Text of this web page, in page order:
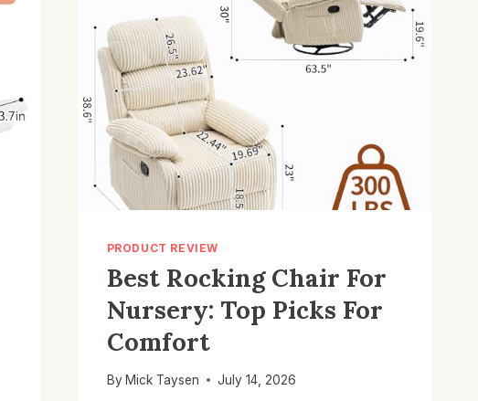
PRODUCT REVIEW
Best Rocking Chair For
Nursery: Top Picks For
Comfort
By Mick Taysen July 14, 2026